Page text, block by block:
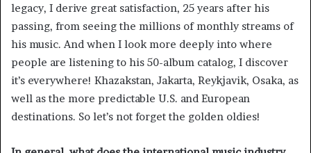
legacy, I derive great satisfaction, 25 years after his
passing, from seeing the millions of monthly streams of
his music. And when I look more deeply into where
people are listening to his 50-album catalog, I discover
it’s everywhere! Khazakstan, Jakarta, Reykjavik, Osaka, as
well as the more predictable U.S. and European
destinations. So let’s not forget the golden oldies!